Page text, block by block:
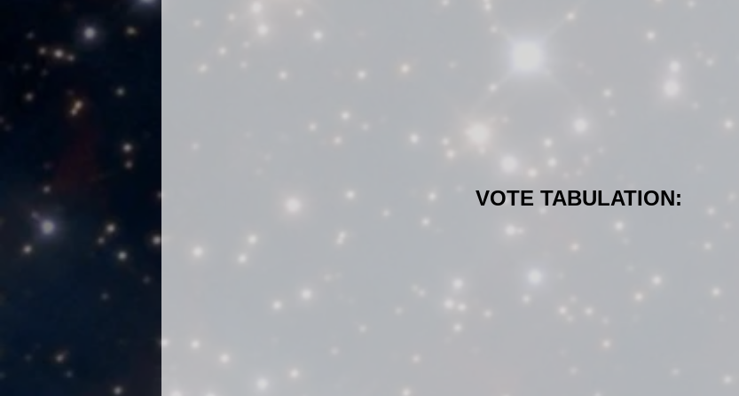
VOTE TABULATION: